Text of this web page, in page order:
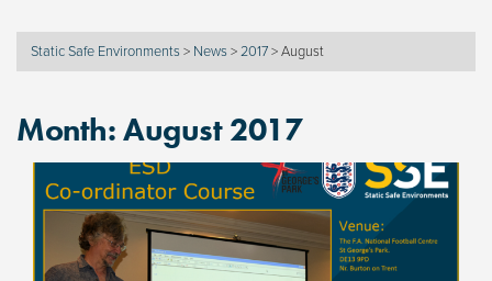
Static Safe Environments > News >2017>August
Month:August 2017